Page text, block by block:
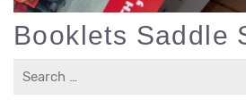
Booklets Saddle
Search
for: